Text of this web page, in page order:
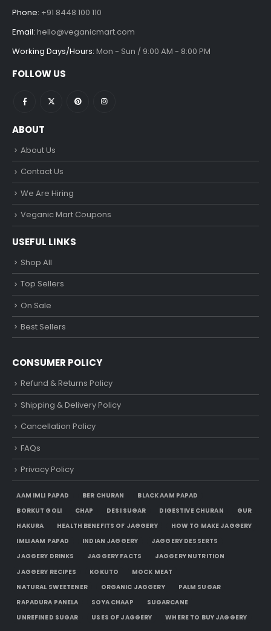
Phone: +91 8448 100 110
Email: hello@veganicmart.com
Working Days/Hours: Mon - Sun / 9:00 AM - 8:00 PM
FOLLOW US
ABOUT
About Us
Contact Us
We Are Hiring
Veganic Mart Coupons
USEFUL LINKS
Shop All
Top Sellers
On Sale
Best Sellers
CONSUMER POLICY
Refund & Returns Policy
Shipping & Delivery Policy
Cancellation Policy
FAQs
Privacy Policy
AAM IMLI PAPAD BER CHURAN
BLACK AAM PAPAD
BORKUT GOLI
CHAP DESI SUGAR DIGESTIVE CHURAN
GUR
HAKURA
HEALTH BENEFITS OF JAGGERY
HOW TO MAKE JAGGERY
IMLI AAM PAPAD
INDIAN JAGGERY
JAGGERY DESSERTS
JAGGERY DRINKS
JAGGERY FACTS
JAGGERY NUTRITION
JAGGERY RECIPES
KOKUTO
MOCK MEAT
NATURAL SWEETENER
ORGANIC JAGGERY
PALM SUGAR
RAPADURA PANELA
SOYA CHAAP
SUGARCANE
UNREFINED SUGAR
USES OF JAGGERY WHERE TO BUY JAGGERY